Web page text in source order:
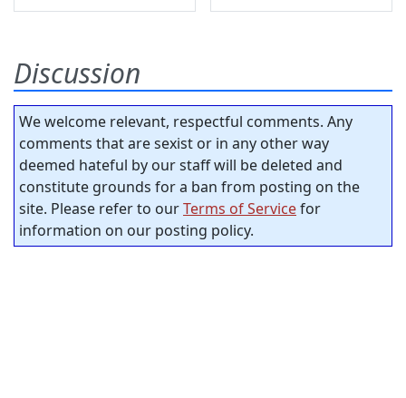
Discussion
We welcome relevant, respectful comments. Any
comments that are sexist or in any other way
deemed hateful by our staff will be deleted and
constitute grounds for a ban from posting on the
site. Please refer to ourTerms of Servicefor
information on our posting policy.